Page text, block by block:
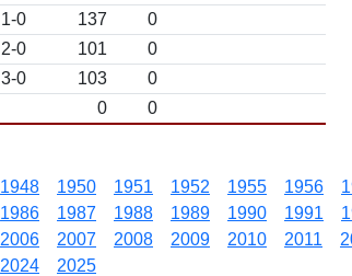
1-0 137
0
2-0 101
0
3-0 103
0
0 0
1948 1950 1951 1952 1955 1956
1986 1987 1988 1989 1990 1991
2006 2007 2008 2009 2010 2011
2024 2025